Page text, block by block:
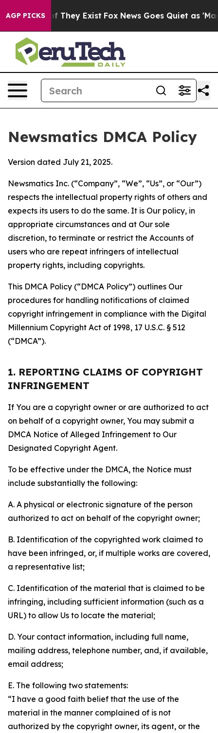
AGP PICKS
Proof They Exist Fox News Goes Quiet as 'Maga
Newsmatics DMCA Policy
Version dated July 21, 2025.
Newsmatics Inc. (“Company”, “We”, “Us”, or “Our”)
respects the intellectual property rights of others and
expects its users to do the same. It is Our policy, in
appropriate circumstances and at Our sole
discretion, to terminate or restrict the Accounts of
users who are repeat infringers of intellectual
property rights, including copyrights.
This DMCA Policy (“DMCA Policy”) outlines Our
procedures for handling notifications of claimed
copyright infringement in compliance with the Digital
Millennium Copyright Act of 1998, 17 U.S.C. § 512
(“DMCA”).
1. REPORTING CLAIMS OF COPYRIGHT
INFRINGEMENT
If You are a copyright owner or are authorized to act
on behalf of a copyright owner, You may submit a
DMCA Notice of Alleged Infringement to Our
Designated Copyright Agent.
To be effective under the DMCA, the Notice must
include substantially the following:
A. A physical or electronic signature of the person
authorized to act on behalf of the copyright owner;
B. Identification of the copyrighted work claimed to
have been infringed, or, if multiple works are covered,
a representative list;
C. Identification of the material that is claimed to be
infringing, including sufficient information (such as a
URL) to allow Us to locate the material;
D. Your contact information, including full name,
mailing address, telephone number, and, if available,
email address;
E. The following two statements:
“I have a good faith belief that the use of the
material in the manner complained of is not
authorized by the copyright owner, its agent, or the